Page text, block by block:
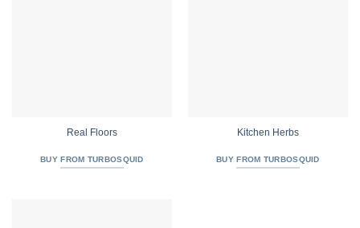
Real Floors
BUY FROM TURBOSQUID
Kitchen Herbs
BUY FROM TURBOSQUID